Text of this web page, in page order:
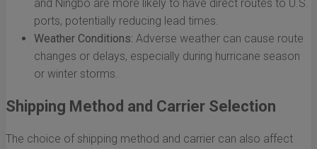
and Ningbo are more likely to have direct routes to U.S.
ports, potentially reducing lead times.
Weather Conditions: Adverse weather can cause route
changes or delays, especially during hurricane season
or winter storms.
Shipping Method and Carrier Selection
The choice of shipping method and carrier can also affect